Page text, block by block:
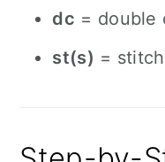
dc = double
st(s) =